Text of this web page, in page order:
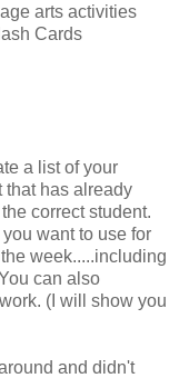
arts activities
Cards
a list of your
that has already
correct student.
want to use for
week.....including
can also
(I will show you
and didn't